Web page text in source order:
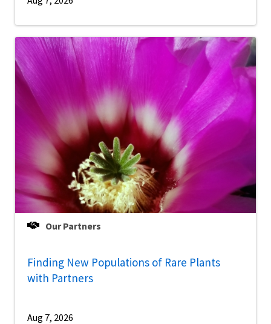
Our Partners
Finding New Populations of Rare Plants
with Partners
Aug 7, 2026